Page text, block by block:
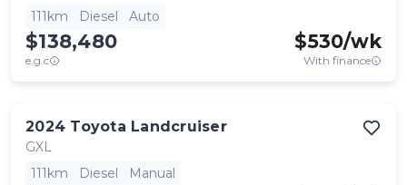
111km
Diesel Auto
$138,480
e.g.c
$530/wk
With finance
2024 Toyota Landcruiser
GXL
111km
Diesel Manual